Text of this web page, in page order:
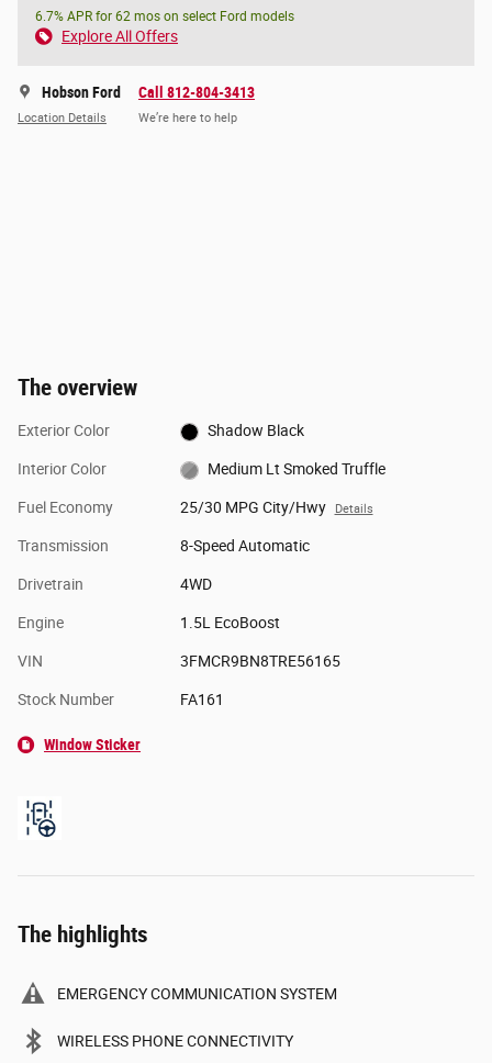
6.7% APR for 62 mos on select Ford models
Explore All Offers
Hobson Ford
Location Details
Call 812-804-3413
We’re here to help
The overview
Exterior Color Shadow Black
Interior Color Medium Lt Smoked Truffle
Fuel Economy 25/30 MPG City/Hwy Details
Transmission 8-Speed Automatic
Drivetrain 4WD
Engine 1.5L EcoBoost
VIN 3FMCR9BN8TRE56165
Stock Number FA161
Window Sticker
The highlights
EMERGENCY COMMUNICATION SYSTEM
WIRELESS PHONE CONNECTIVITY